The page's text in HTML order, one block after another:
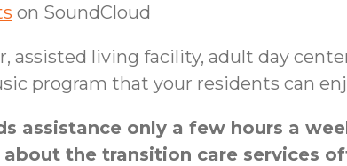
on SoundCloud
assisted living facility, adult day
program that your residents can
assistance only a few hours a
the transition care services